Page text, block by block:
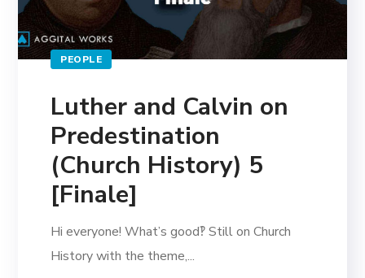
PEOPLE
Luther and Calvin on
Predestination
(Church History) 5
[Finale]
Hi everyone! What’s good‽ Still on Church
History with the theme,...